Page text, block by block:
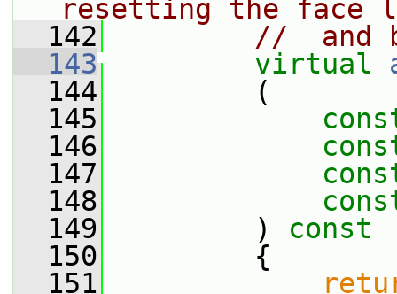
resetting the face
  142
//  and
  143
virtual
  144
(
  145
  146
  147
  148
  149
)
const
  150
{
  151